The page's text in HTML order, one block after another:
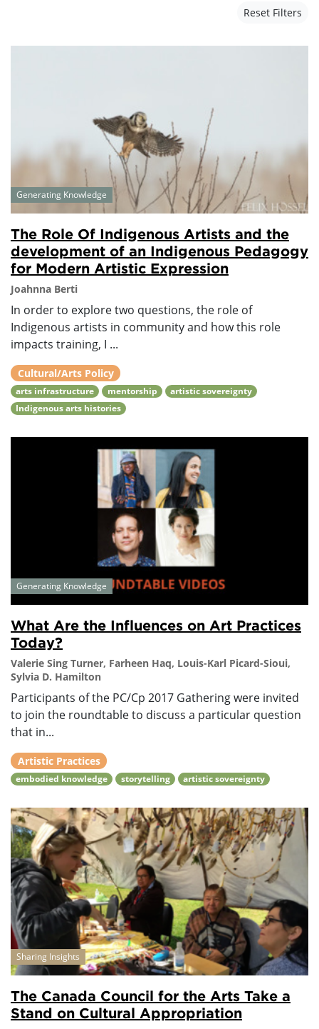
Reset Filters
Generating Knowledge
The Role Of Indigenous Artists and the
development of an Indigenous Pedagogy
for Modern Artistic Expression
Joahnna Berti
In order to explore two questions, the role of
Indigenous artists in community and how this role
impacts training, I ...
Cultural/Arts Policy
arts infrastructure mentorship
artistic sovereignty
Indigenous arts histories
Generating Knowledge
What Are the Influences on Art Practices
Today?
Valerie Sing Turner, Farheen Haq, Louis-Karl Picard-Sioui,
Sylvia D. Hamilton
Participants of the PC/Cp 2017 Gathering were invited
to join the roundtable to discuss a particular question
that in...
Artistic Practices
embodied knowledge storytelling artistic sovereignty
Sharing Insights
The Canada Council for the Arts Take a
Stand on Cultural Appropriation